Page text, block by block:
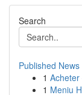
Search
Published News
1
1 Meniu